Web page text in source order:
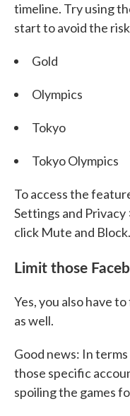
timeline. Try using
start to avoid the
Gold
Olympics
Tokyo
Tokyo Olympics
To access the
Settings and Privacy
click Mute and Block.
Limit those
Yes, you also have
as well.
Good news: In
those specific
spoiling the games